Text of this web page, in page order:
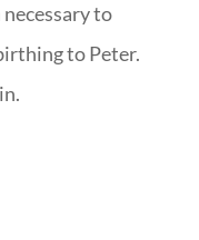
to
to Peter.